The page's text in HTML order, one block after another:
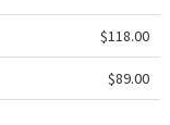
$118.00
$89.00